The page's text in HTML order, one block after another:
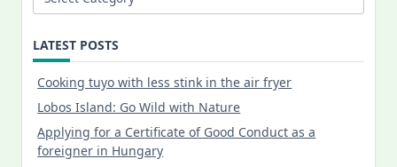
LATEST POSTS
Cooking tuyo with less stink in the air fryer
Lobos Island: Go Wild with Nature
Applying for a Certificate of Good Conduct as a
foreigner in Hungary